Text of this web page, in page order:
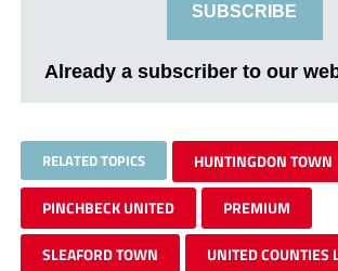
SUBSCRIBE
Already a subscriber to our
RELATED TOPICS HUNTINGDON TOWN
PINCHBECK UNITED PREMIUM
SLEAFORD TOWN UNITED COUNTIES